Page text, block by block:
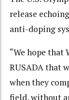
release
anti-doping
“We hope that
RUSADA that
when they
field, without